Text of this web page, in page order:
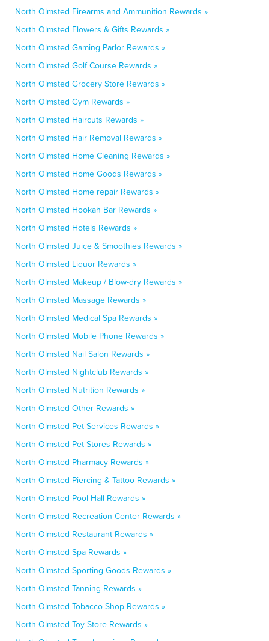
North Olmsted Firearms and Ammunition Rewards »
North Olmsted Flowers & Gifts Rewards »
North Olmsted Gaming Parlor Rewards »
North Olmsted Golf Course Rewards »
North Olmsted Grocery Store Rewards »
North Olmsted Gym Rewards »
North Olmsted Haircuts Rewards »
North Olmsted Hair Removal Rewards »
North Olmsted Home Cleaning Rewards »
North Olmsted Home Goods Rewards »
North Olmsted Home repair Rewards »
North Olmsted Hookah Bar Rewards »
North Olmsted Hotels Rewards »
North Olmsted Juice & Smoothies Rewards »
North Olmsted Liquor Rewards »
North Olmsted Makeup / Blow-dry Rewards »
North Olmsted Massage Rewards »
North Olmsted Medical Spa Rewards »
North Olmsted Mobile Phone Rewards »
North Olmsted Nail Salon Rewards »
North Olmsted Nightclub Rewards »
North Olmsted Nutrition Rewards »
North Olmsted Other Rewards »
North Olmsted Pet Services Rewards »
North Olmsted Pet Stores Rewards »
North Olmsted Pharmacy Rewards »
North Olmsted Piercing & Tattoo Rewards »
North Olmsted Pool Hall Rewards »
North Olmsted Recreation Center Rewards »
North Olmsted Restaurant Rewards »
North Olmsted Spa Rewards »
North Olmsted Sporting Goods Rewards »
North Olmsted Tanning Rewards »
North Olmsted Tobacco Shop Rewards »
North Olmsted Toy Store Rewards »